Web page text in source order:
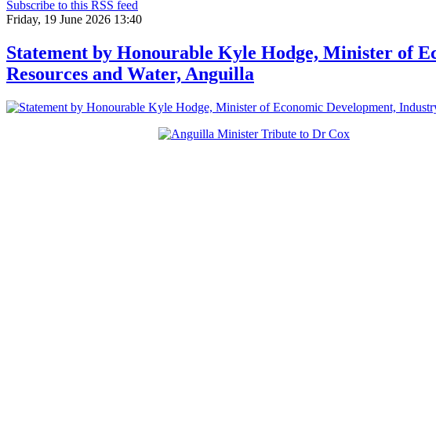
Subscribe to this RSS feed
Friday, 19 June 2026 13:40
Statement by Honourable Kyle Hodge, Minister of
Resources and Water, Anguilla